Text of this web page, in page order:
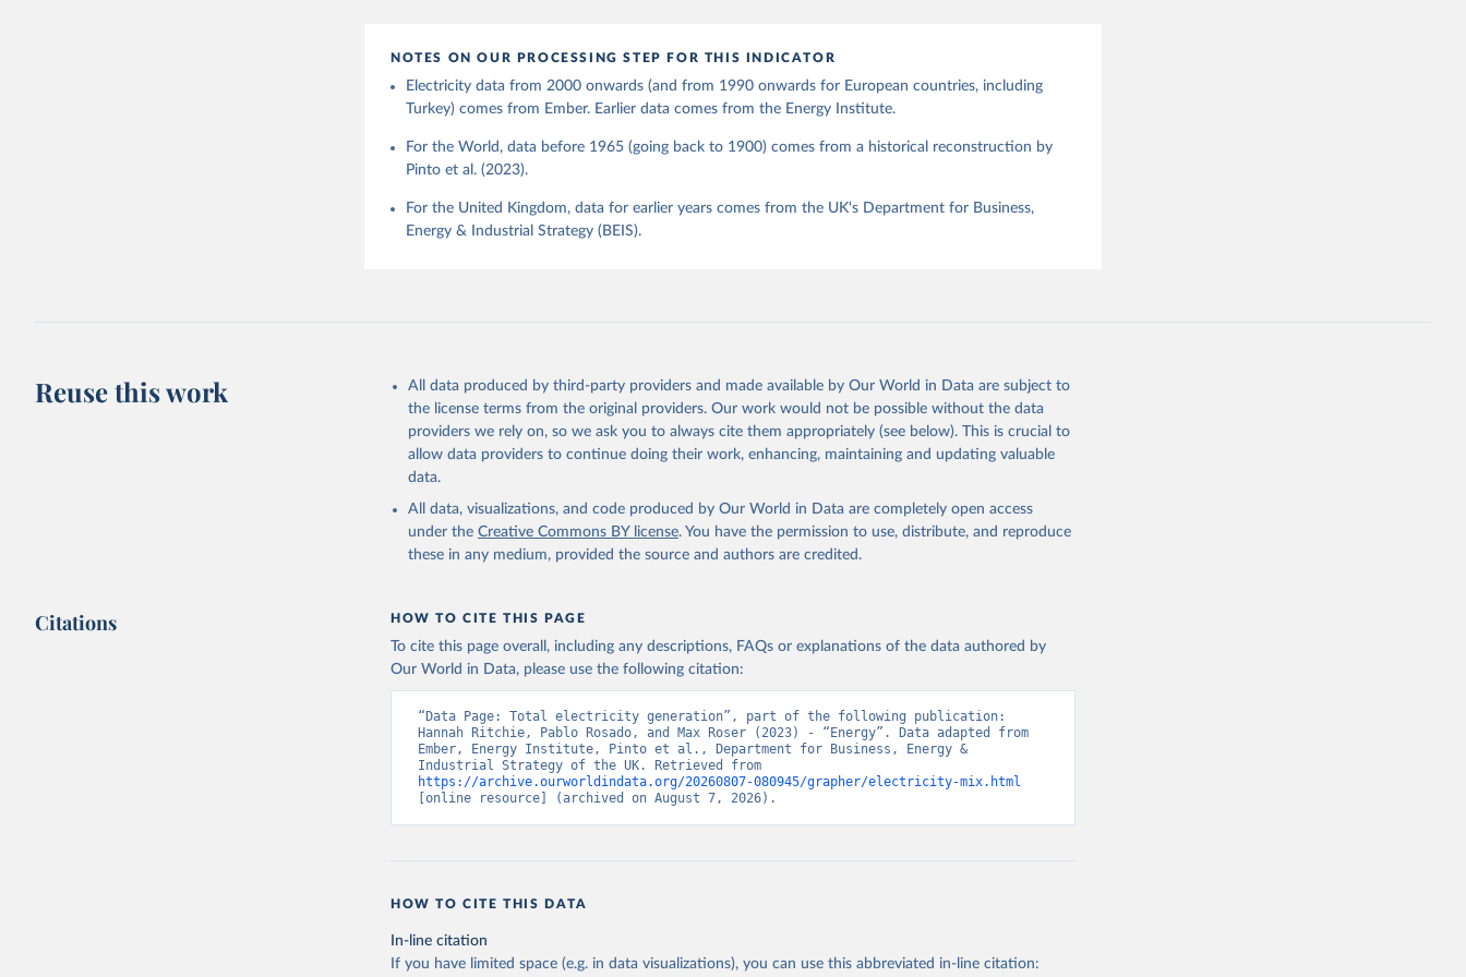
NOTES ON OUR PROCESSING STEP FOR THIS INDICATOR
Electricity data from 2000 onwards (and from 1990 onwards for European countries, including
Turkey) comes from Ember. Earlier data comes from the Energy Institute.
For the World, data before 1965 (going back to 1900) comes from a historical reconstruction by
Pinto et al. (2023).
For the United Kingdom, data for earlier years comes from the UK's Department for Business,
Energy & Industrial Strategy (BEIS).
Reuse this work
All data produced by third-party providers and made available by Our World in Data are subject to
the license terms from the original providers. Our work would not be possible without the data
providers we rely on, so we ask you to always cite them appropriately (see below). This is crucial to
allow data providers to continue doing their work, enhancing, maintaining and updating valuable
data.
All data, visualizations, and code produced by Our World in Data are completely open access
under the Creative Commons BY license. You have the permission to use, distribute, and reproduce
these in any medium, provided the source and authors are credited.
Citations HOW TO CITE THIS PAGE
To cite this page overall, including any descriptions, FAQs or explanations of the data authored by
Our World in Data, please use the following citation:
“Data Page: Total electricity generation”, part of the following publication:
Hannah Ritchie, Pablo Rosado, and Max Roser (2023) - “Energy”. Data adapted from
Ember, Energy Institute, Pinto et al., Department for Business, Energy &
https://archive.ourworldindata.org/20260807-080945/grapher/electricity-mix.html
[online resource] (archived on August 7, 2026).
HOW TO CITE THIS DATA
In-line citation
If you have limited space (e.g. in data visualizations), you can use this abbreviated in-line citation: